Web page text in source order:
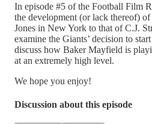
In episode #5 of the Football Film
the development (or lack thereof)
Jones in New York to that of C.J.
examine the Giants’ decision to
discuss how Baker Mayfield is
at an extremely high level.
We hope you enjoy!
Discussion about this episode